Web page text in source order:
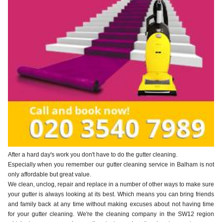
After a hard day's work you don't have to do the gutter cleaning.
Especially when you remember our gutter cleaning service in Balham is not
only affordable but great value.
We clean, unclog, repair and replace in a number of other ways to make sure
your gutter is always looking at its best. Which means you can bring friends
and family back at any time without making excuses about not having time
for your gutter cleaning. We're the cleaning company in the SW12 region